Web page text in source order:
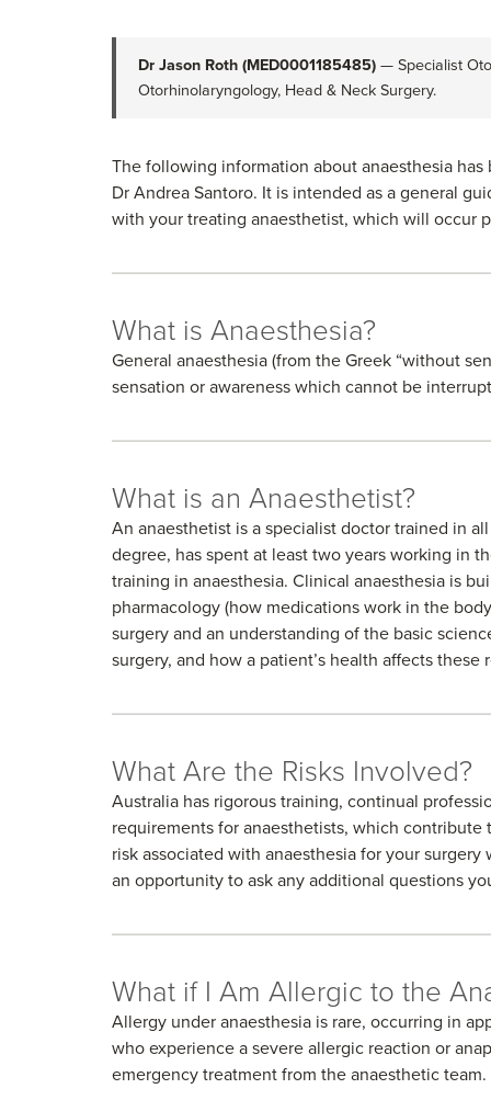
Dr Jason Roth (MED0001185485) — Specialist
Otorhinolaryngology, Head & Neck Surgery.
The following information about anaesthesia
Dr Andrea Santoro. It is intended as a general
with your treating anaesthetist, which will occur
What is Anaesthesia?
General anaesthesia (from the Greek “without
sensation or awareness which cannot be
What is an Anaesthetist?
An anaesthetist is a specialist doctor trained in
degree, has spent at least two years working in
training in anaesthesia. Clinical anaesthesia is
pharmacology (how medications work in the
surgery and an understanding of the basic
surgery, and how a patient’s health affects these
What Are the Risks Involved?
Australia has rigorous training, continual
requirements for anaesthetists, which
risk associated with anaesthesia for your
an opportunity to ask any additional questions
What if I Am Allergic to the
Allergy under anaesthesia is rare, occurring in
who experience a severe allergic reaction or
emergency treatment from the anaesthetic team.